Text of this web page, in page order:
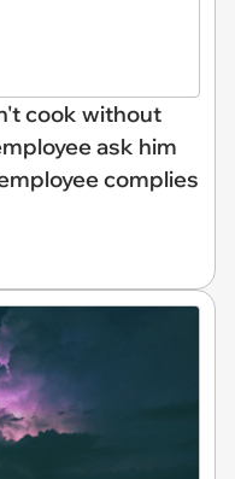
cook without
ask him
complies